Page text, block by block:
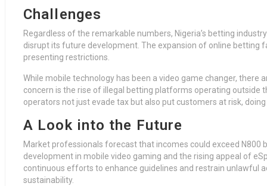
Challenges
Regardless of the remarkable numbers, Nigeria’s betting
disrupt its future development. The expansion of online betting
presenting restrictions.
While mobile technology has been a video game changer, there
concern is the rise of illegal betting platforms operating outside
operators not just evade tax but also put customers at risk,
A Look into the Future
Market professionals forecast that incomes could exceed N800
development in mobile video gaming and the rising appeal of
continuous efforts to enhance guidelines and restrain unlawful
sustainability.